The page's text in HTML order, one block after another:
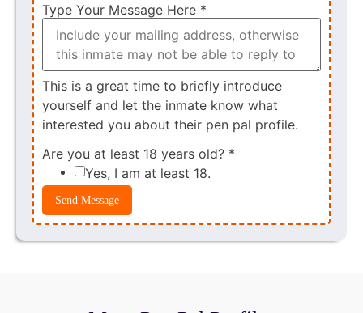
Type Your Message Here *
This is a great time to briefly introduce
yourself and let the inmate know what
interested you about their pen pal profile.
Are you at least 18 years old? *
Yes, I am at least 18.
Send Message